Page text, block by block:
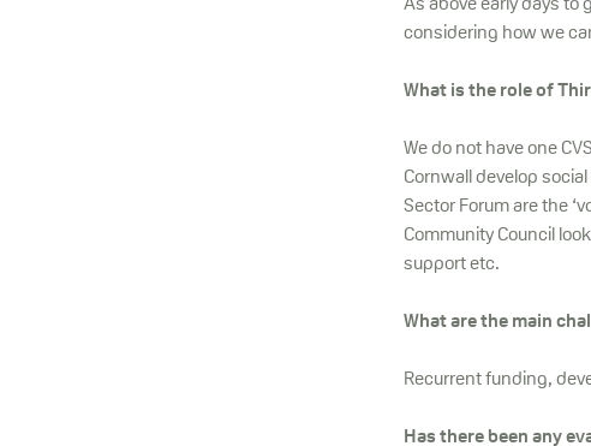
As above early days to
considering how we
What is the role of
We do not have one
Cornwall develop
Sector Forum are the
Community Council
support etc.
What are the main
Recurrent funding,
Has there been any